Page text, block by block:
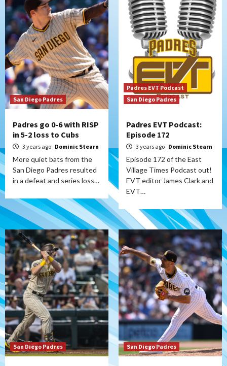
San Diego Padres
Padres go 0-6 with RISP
in 5-2 loss to Cubs
3 years ago Dominic Stearn
More quiet bats from the
San Diego Padres resulted
in a defeat and series loss…
Padres EVT Podcast
San Diego Padres
Padres EVT Podcast:
Episode 172
3 years ago Dominic Stearn
Episode 172 of the East
Village Times Podcast out!
EVT editor James Clark and
EVT…
San Diego Padres San Diego Padres